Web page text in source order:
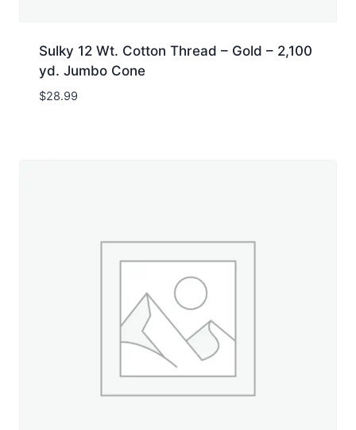
Sulky 12 Wt. Cotton Thread – Gold – 2,100
yd. Jumbo Cone
$28.99